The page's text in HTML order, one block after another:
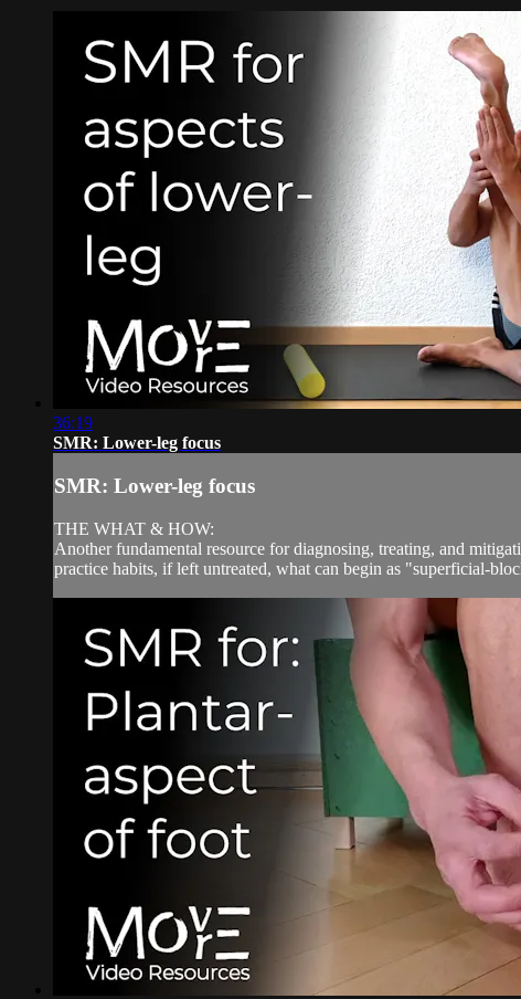
36:19
SMR: Lower-leg focus
SMR: Lower-leg focus
THE WHAT & HOW:
Another fundamental resource for diagnosing, treating, and
practice habits, if left untreated, what can begin as "superficial-